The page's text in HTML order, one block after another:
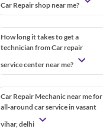
Car Repair shop near me?
How long it takes to get a
technician from Car repair
service center near me?
Car Repair Mechanic near me for
all-around car service in vasant
vihar, delhi